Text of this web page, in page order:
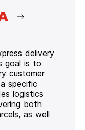
delivery
goal is to
customer
specific
logistics
both
as well